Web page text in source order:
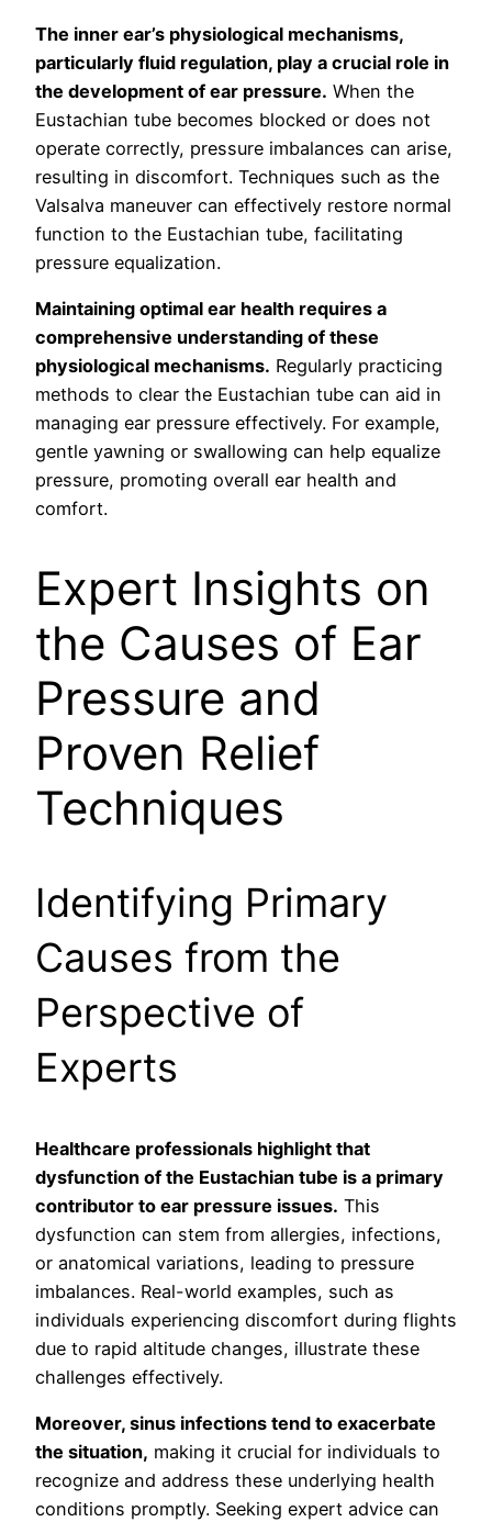
The inner ear’s physiological mechanisms,
particularly fluid regulation, play a crucial role in
the development of ear pressure. When the
Eustachian tube becomes blocked or does not
operate correctly, pressure imbalances can arise,
resulting in discomfort. Techniques such as the
Valsalva maneuver can effectively restore normal
function to the Eustachian tube, facilitating
pressure equalization.
Maintaining optimal ear health requires a
comprehensive understanding of these
physiological mechanisms. Regularly practicing
methods to clear the Eustachian tube can aid in
managing ear pressure effectively. For example,
gentle yawning or swallowing can help equalize
pressure, promoting overall ear health and
comfort.
Expert Insights on
the Causes of Ear
Pressure and
Proven Relief
Techniques
Identifying Primary
Causes from the
Perspective of
Experts
Healthcare professionals highlight that
dysfunction of the Eustachian tube is a primary
contributor to ear pressure issues. This
dysfunction can stem from allergies, infections,
or anatomical variations, leading to pressure
imbalances. Real-world examples, such as
individuals experiencing discomfort during flights
due to rapid altitude changes, illustrate these
challenges effectively.
Moreover, sinus infections tend to exacerbate
the situation, making it crucial for individuals to
recognize and address these underlying health
conditions promptly. Seeking expert advice can